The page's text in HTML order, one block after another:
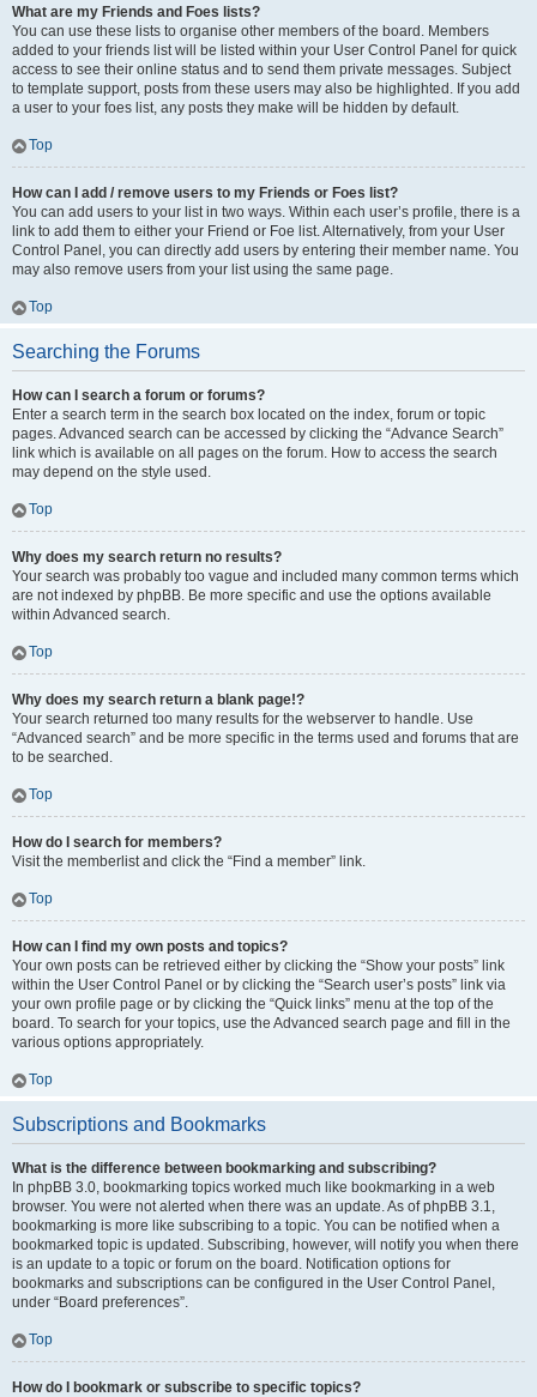
What are my Friends and Foes lists?
You can use these lists to organise other members of the board. Members
added to your friends list will be listed within your User Control Panel for quick
access to see their online status and to send them private messages. Subject
to template support, posts from these users may also be highlighted. If you add
a user to your foes list, any posts they make will be hidden by default.
Top
How can I add / remove users to my Friends or Foes list?
You can add users to your list in two ways. Within each user’s profile, there is a
link to add them to either your Friend or Foe list. Alternatively, from your User
Control Panel, you can directly add users by entering their member name. You
may also remove users from your list using the same page.
Top
Searching the Forums
How can I search a forum or forums?
Enter a search term in the search box located on the index, forum or topic
pages. Advanced search can be accessed by clicking the “Advance Search”
link which is available on all pages on the forum. How to access the search
may depend on the style used.
Top
Why does my search return no results?
Your search was probably too vague and included many common terms which
are not indexed by phpBB. Be more specific and use the options available
within Advanced search.
Top
Why does my search return a blank page!?
Your search returned too many results for the webserver to handle. Use
“Advanced search” and be more specific in the terms used and forums that are
to be searched.
Top
How do I search for members?
Visit the memberlist and click the “Find a member” link.
Top
How can I find my own posts and topics?
Your own posts can be retrieved either by clicking the “Show your posts” link
within the User Control Panel or by clicking the “Search user’s posts” link via
your own profile page or by clicking the “Quick links” menu at the top of the
board. To search for your topics, use the Advanced search page and fill in the
various options appropriately.
Top
Subscriptions and Bookmarks
What is the difference between bookmarking and subscribing?
In phpBB 3.0, bookmarking topics worked much like bookmarking in a web
browser. You were not alerted when there was an update. As of phpBB 3.1,
bookmarking is more like subscribing to a topic. You can be notified when a
bookmarked topic is updated. Subscribing, however, will notify you when there
is an update to a topic or forum on the board. Notification options for
bookmarks and subscriptions can be configured in the User Control Panel,
under “Board preferences”.
Top
How do I bookmark or subscribe to specific topics?